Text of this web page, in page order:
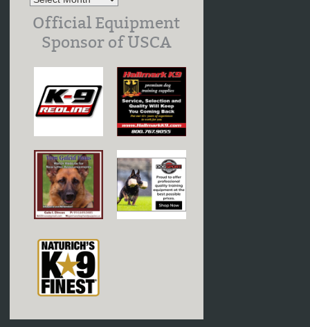
Official Equipment
Sponsor of USCA